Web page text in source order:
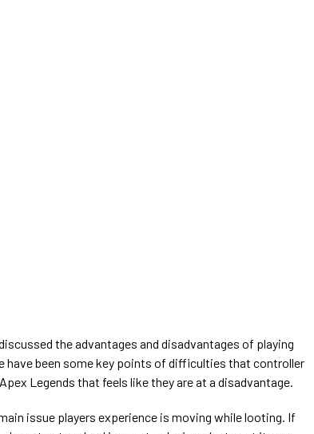
the advantages and disadvantages of playing
have been some key points of difficulties that controller
Legends that feels like they are at a disadvantage.
issue players experience is moving while looting. If